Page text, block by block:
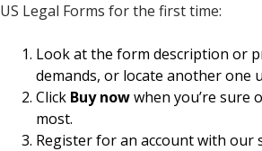
US Legal Forms for the first time:
Look at the form description or
demands, or locate another one
Click Buy nowwhen you’re sure
most.
Register for an account with our